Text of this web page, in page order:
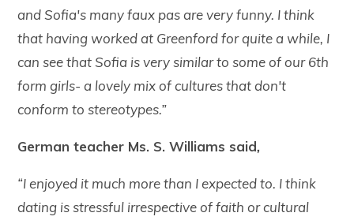
and Sofia's many faux pas are very funny. I think
that having worked at Greenford for quite a while, I
can see that Sofia is very similar to some of our 6th
form girls- a lovely mix of cultures that don't
conform to stereotypes.”
German teacher Ms. S. Williams said,
“I enjoyed it much more than I expected to. I think
dating is stressful irrespective of faith or cultural